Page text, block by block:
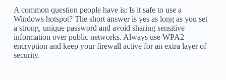
A common question people have is: Is it safe to use a
Windows hotspot? The short answer is yes as long as you set
a strong, unique password and avoid sharing sensitive
information over public networks. Always use WPA2
encryption and keep your firewall active for an extra layer of
security.